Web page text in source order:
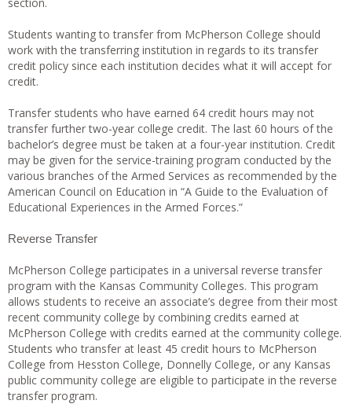
Students wanting to transfer from McPherson College should
work with the transferring institution in regards to its transfer
credit policy since each institution decides what it will accept for
credit.
Transfer students who have earned 64 credit hours may not
transfer further two-year college credit. The last 60 hours of the
bachelor’s degree must be taken at a four-year institution. Credit
may be given for the service-training program conducted by the
various branches of the Armed Services as recommended by the
American Council on Education in “A Guide to the Evaluation of
Educational Experiences in the Armed Forces.”
Reverse Transfer
McPherson College participates in a universal reverse transfer
program with the Kansas Community Colleges. This program
allows students to receive an associate’s degree from their most
recent community college by combining credits earned at
McPherson College with credits earned at the community college.
Students who transfer at least 45 credit hours to McPherson
College from Hesston College, Donnelly College, or any Kansas
public community college are eligible to participate in the reverse
transfer program.